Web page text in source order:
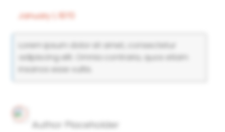
January 1, 1970
Lorem ipsum dolor sit amet, consectetur
adipiscing elit. Omnia contraria, quos etiam
insanos esse vultis.
Author Placeholder